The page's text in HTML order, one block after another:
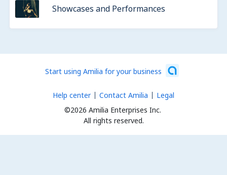
Showcases and Performances
Start using Amilia for your business
©2026 Amilia Enterprises Inc.
All rights reserved.
Help center Contact Amilia Legal